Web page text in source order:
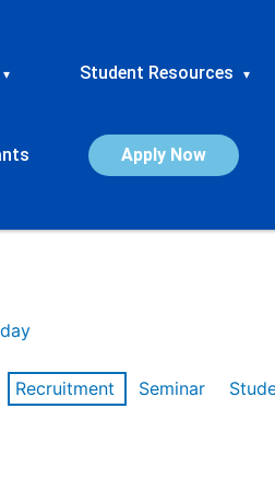
▾ Student Resources ▾
Apply Now
Recruitment Seminar